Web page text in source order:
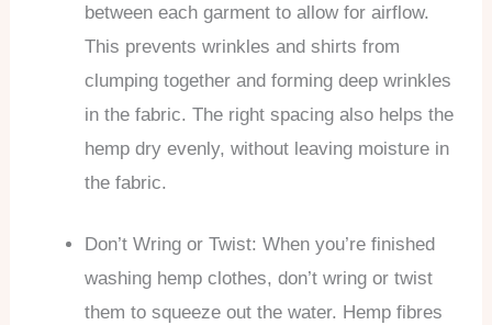
between each garment to allow for airflow.
This prevents wrinkles and shirts from
clumping together and forming deep wrinkles
in the fabric. The right spacing also helps the
hemp dry evenly, without leaving moisture in
the fabric.
Don’t Wring or Twist: When you’re finished
washing hemp clothes, don’t wring or twist
them to squeeze out the water. Hemp fibres